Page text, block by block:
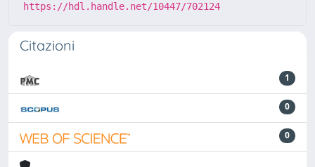
https://hdl.handle.net/10447/702124
Citazioni
1
0
0